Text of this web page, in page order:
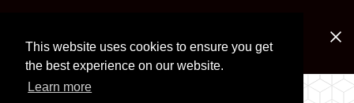
This website uses cookies to ensure you get
the best experience on our website.
Learn more
Look for Free Shipping option during checkout. Some
exclusions apply.
LOCALLY OWNED SINCE 1972.